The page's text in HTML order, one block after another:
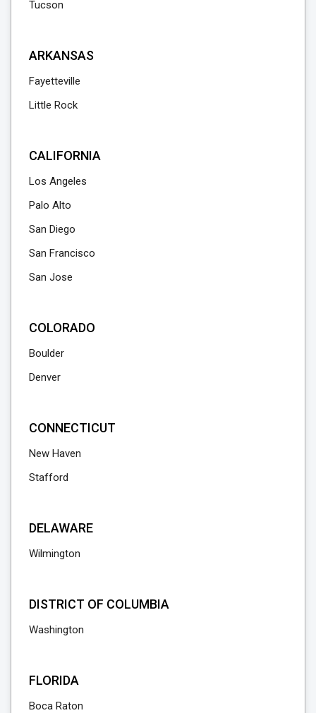
Tucson
ARKANSAS
Fayetteville
Little Rock
CALIFORNIA
Los Angeles
Palo Alto
San Diego
San Francisco
San Jose
COLORADO
Boulder
Denver
CONNECTICUT
New Haven
Stafford
DELAWARE
Wilmington
DISTRICT OF COLUMBIA
Washington
FLORIDA
Boca Raton